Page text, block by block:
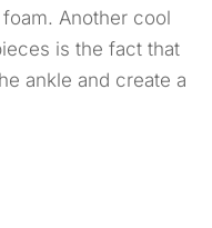
Another cool
is the fact that
ankle and create a